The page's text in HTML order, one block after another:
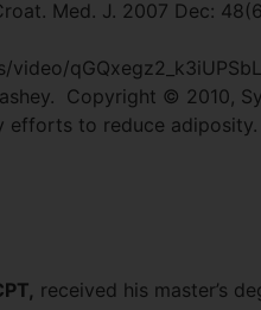
Med. J. 2007 Dec:
Copyright © 2010,
efforts to reduce
received his master’s